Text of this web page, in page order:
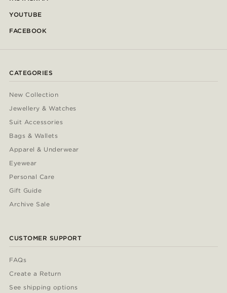
YOUTUBE
FACEBOOK
CATEGORIES
New Collection
Jewellery & Watches
Suit Accessories
Bags & Wallets
Apparel & Underwear
Eyewear
Personal Care
Gift Guide
Archive Sale
CUSTOMER SUPPORT
FAQs
Create a Return
See shipping options